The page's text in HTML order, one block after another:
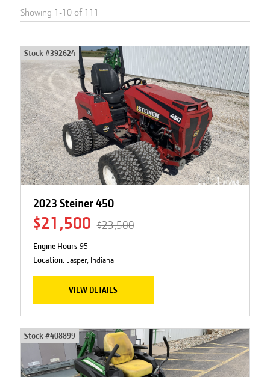
Showing 1 -10of 111
Stock #392624
2023 Steiner 450
$21,500 $23,500
Engine Hours 95
Location: Jasper, Indiana
VIEW DETAILS
Stock #408899